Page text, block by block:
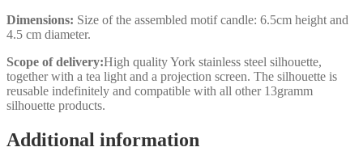
Dimensions: Size of the assembled motif candle: 6.5cm height and
4.5 cm diameter.
Scope of delivery:High quality York stainless steel silhouette,
together with a tea light and a projection screen. The silhouette is
reusable indefinitely and compatible with all other 13gramm
silhouette products.
Additional information